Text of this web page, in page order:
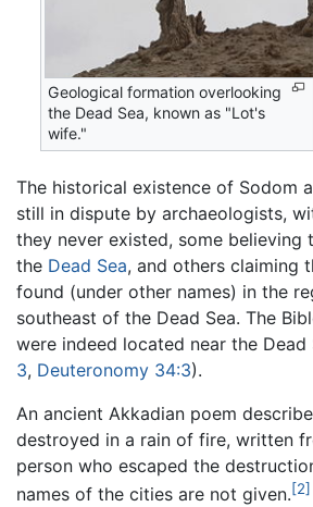
Geological formation overlooking
the Dead Sea, known as "Lot's
wife."
The historical existence of Sodom
still in dispute by archaeologists,
they never existed, some believing
the Dead Sea, and others claiming
found (under other names) in the
southeast of the Dead Sea. The
were indeed located near the Dead
3, Deuteronomy 34:3).
An ancient Akkadian poem
destroyed in a rain of fire, written
person who escaped the
names of the cities are not given.[2]